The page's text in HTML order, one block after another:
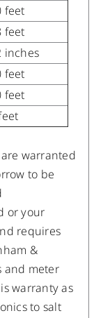
feet
feet
inches
feet
feet
warranted
to be
or your
requires
&
and meter
warranty as
to salt